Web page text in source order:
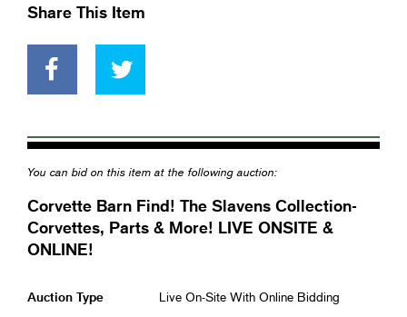
Share This Item
You can bid on this item at the following auction:
Corvette Barn Find! The Slavens Collection-
Corvettes, Parts & More! LIVE ONSITE &
ONLINE!
Auction Type Live On-Site With Online Bidding